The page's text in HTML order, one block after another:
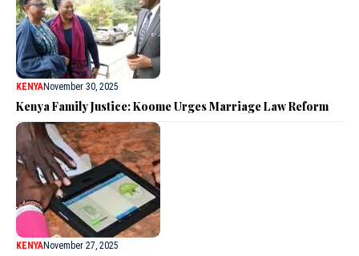
KENYANovember 30, 2025
Kenya Family Justice: Koome Urges Marriage Law Reform
KENYANovember 27, 2025